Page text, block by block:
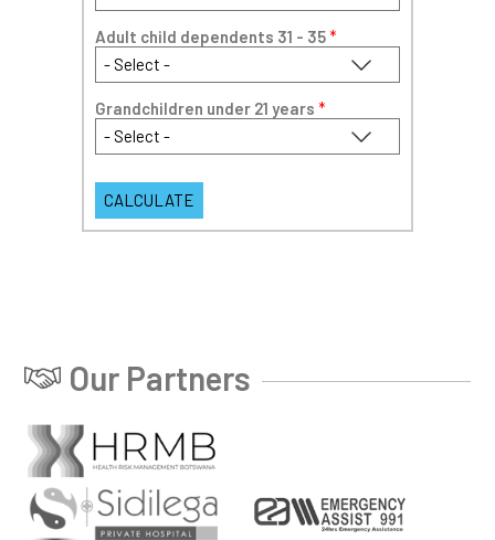
Adult child dependents 31 - 35*
Grandchildren under 21 years *
Our Partners